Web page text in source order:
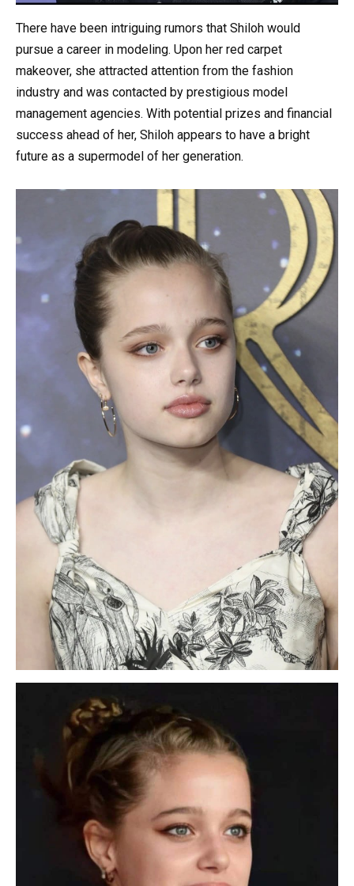
There have been intriguing rumors that Shiloh would
pursue a career in modeling. Upon her red carpet
makeover, she attracted attention from the fashion
industry and was contacted by prestigious model
management agencies. With potential prizes and financial
success ahead of her, Shiloh appears to have a bright
future as a supermodel of her generation.